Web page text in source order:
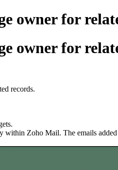
owner for
owner for
records.
within Zoho Mail. The emails